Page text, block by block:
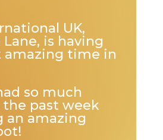
UK,
is having
amazing time in
so much
past week
an amazing